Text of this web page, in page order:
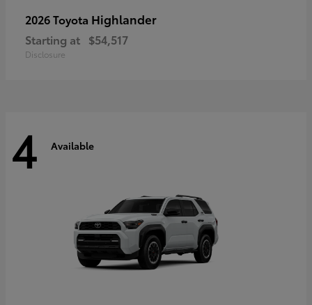
2026 Toyota Highlander
Starting at $54,517
Disclosure
4 Available